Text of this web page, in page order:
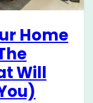
Home
Will